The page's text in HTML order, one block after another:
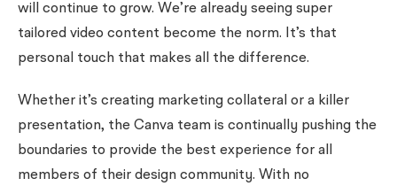
will continue to grow. We’re already seeing super
tailored video content become the norm. It’s that
personal touch that makes all the difference.
Whether it’s creating marketing collateral or a killer
presentation, the Canva team is continually pushing the
boundaries to provide the best experience for all
members of their design community. With no